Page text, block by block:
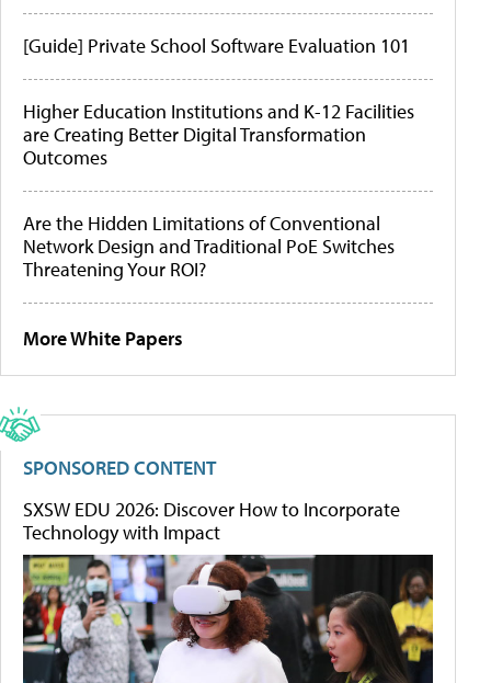
[Guide] Private School Software Evaluation 101
Higher Education Institutions and K-12 Facilities
are Creating Better Digital Transformation
Outcomes
Are the Hidden Limitations of Conventional
Network Design and Traditional PoE Switches
Threatening Your ROI?
More White Papers
SPONSORED CONTENT
SXSW EDU 2026: Discover How to Incorporate
Technology with Impact